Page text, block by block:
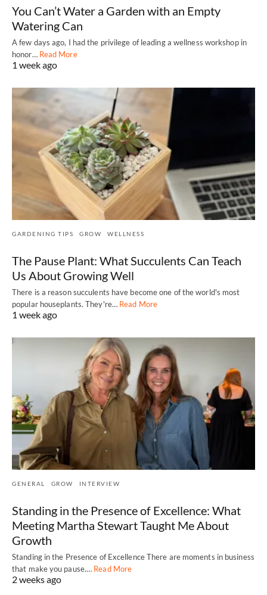
You Can’t Water a Garden with an Empty
Watering Can
A few days ago, I had the privilege of leading a wellness workshop in
honor… Read More
1 week ago
GARDENING TIPS GROW WELLNESS
The Pause Plant: What Succulents Can Teach
Us About Growing Well
There is a reason succulents have become one of the world's most
popular houseplants. They're… Read More
1 week ago
GENERAL GROW INTERVIEW
Standing in the Presence of Excellence: What
Meeting Martha Stewart Taught Me About
Growth
Standing in the Presence of Excellence There are moments in business
that make you pause.… Read More
2 weeks ago